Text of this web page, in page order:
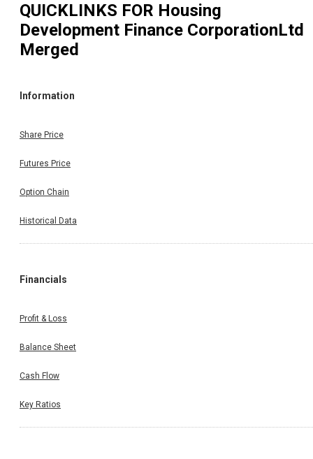
QUICKLINKS FOR Housing
Development Finance CorporationLtd
Merged
Information
Share Price
Futures Price
Option Chain
Historical Data
Financials
Profit & Loss
Balance Sheet
Cash Flow
Key Ratios